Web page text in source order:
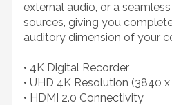
external audio, or a
sources, giving you
auditory dimension of your
• 4K Digital Recorder
• UHD 4K Resolution (3840 x
• HDMI 2.0 Connectivity